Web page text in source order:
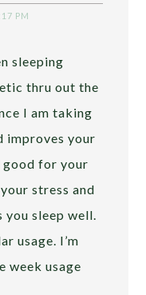
PM
sleeping
thru out the
I am taking
improves your
good for your
stress and
sleep well.
usage. I’m
week usage